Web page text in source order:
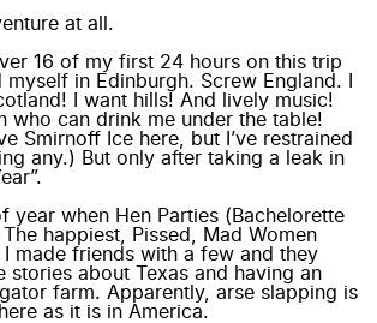
at all.
16 of my first 24 hours on this trip
in Edinburgh. Screw England. I
I want hills! And lively music!
who can drink me under the table!
Smirnoff Ice here, but I’ve restrained
any.) But only after taking a leak in
year when Hen Parties (Bachelorette
happiest, Pissed, Mad Women
I made friends with a few and they
stories about Texas and having an
farm. Apparently, arse slapping is
as it is in America.